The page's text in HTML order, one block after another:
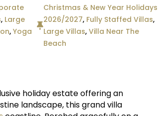
, Large
, Yoga
Christmas & New Year Holidays
2026/2027, Fully Staffed Villas,
Large Villas, Villa Near The
Beach
holiday estate offering an
landscape, this grand villa